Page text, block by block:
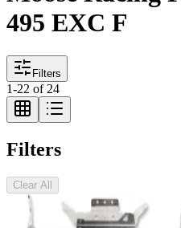
495 EXC F
Filters
1-22 of 24
Filters
Clear All